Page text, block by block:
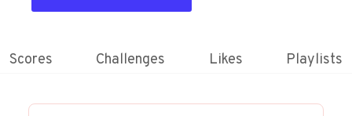
Scores Challenges Likes Playlists